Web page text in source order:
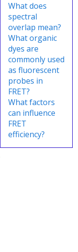
What does
spectral
overlap mean?
What organic
dyes are
commonly used
as fluorescent
probes in
FRET?
What factors
can influence
FRET
efficiency?